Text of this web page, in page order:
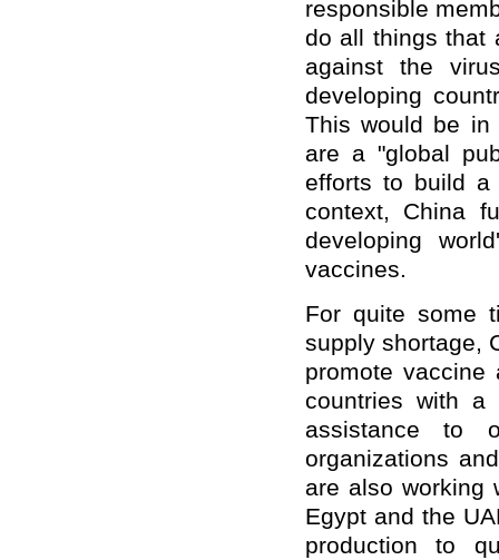
responsible
do all things that
against the
developing
This would be in
are a "global
efforts to build
context, China
developing
vaccines.
For quite some
supply shortage,
promote vaccine
countries with
assistance to
organizations
are also working
Egypt and the
production to